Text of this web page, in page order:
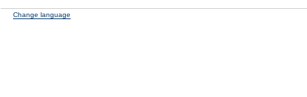
Change language